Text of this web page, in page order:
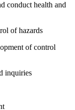
conduct health and
of hazards
of control
inquiries